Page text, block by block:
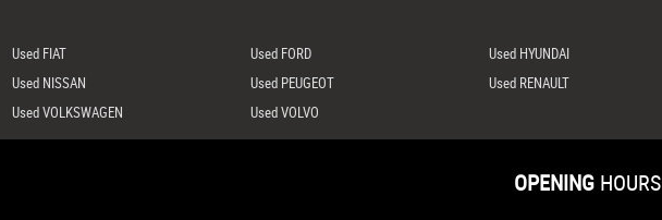
Used FIAT Used FORD Used HYUNDAI
Used NISSAN Used PEUGEOT Used RENAULT
Used VOLKSWAGEN Used VOLVO
OPENING HOURS